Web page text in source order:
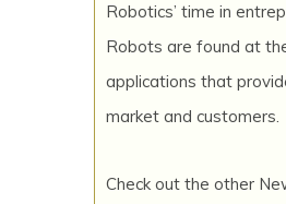
Robotics’ time in
Robots are found at
applications that
market and customers.
Check out the other